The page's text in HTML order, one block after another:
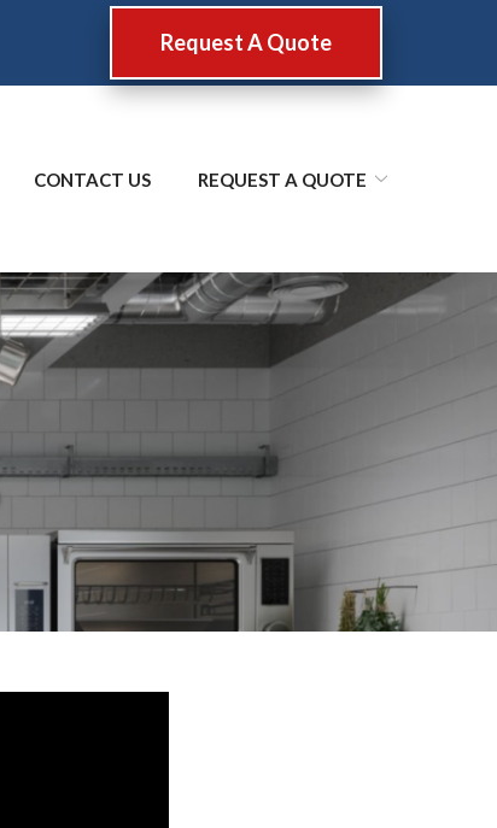
Request A Quote
CONTACT US REQUEST A QUOTE